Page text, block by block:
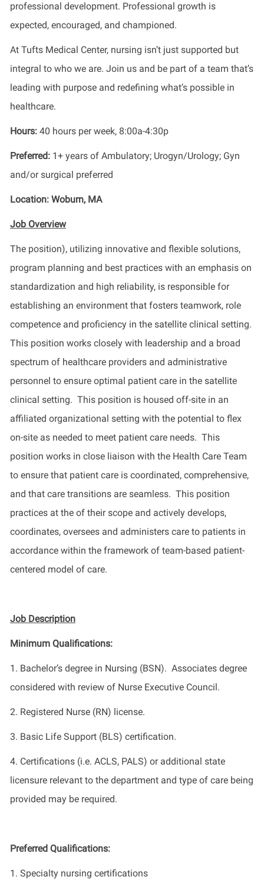
professional development. Professional growth is
expected, encouraged, and championed.
At Tufts Medical Center, nursing isn’t just supported but
integral to who we are. Join us and be part of a team that’s
leading with purpose and redefining what’s possible in
healthcare.
Hours: 40 hours per week, 8:00a-4:30p
Preferred:1+ years of Ambulatory; Urogyn/Urology; Gyn
and/or surgical preferred
Location:Woburn, MA
Job Overview
The position), utilizing innovative and flexible solutions,
program planning and best practices with an emphasis on
standardization and high reliability, is responsible for
establishing an environment that fosters teamwork, role
competence and proficiencyin the satellite clinical setting.
This position works closely with leadership and a broad
spectrum of healthcare providers and administrative
personnel to ensure optimal patient care in the satellite
clinical setting. This position is housed off-site in an
affiliated organizational setting with the potential to flex
on-site as needed to meet patient care needs. This
position works in close liaison with the Health Care Team
to ensure that patient care is coordinated, comprehensive,
and that care transitions are seamless. This position
practices at the of their scope and actively develops,
coordinates, overseesand administers care to patients in
accordance within the framework of team-based patient-
centered model of care.
Job Description
Minimum Qualifications:
1. Bachelor’s degree in Nursing (BSN). Associatesdegree
considered with review of Nurse Executive Council.
2. Registered Nurse (RN) license.
3. Basic Life Support (BLS) certification.
4. Certifications (i.e. ACLS, PALS) or additional state
licensure relevant to the department and type of care being
provided may be required.
Preferred Qualifications:
1. Specialty nursing certifications